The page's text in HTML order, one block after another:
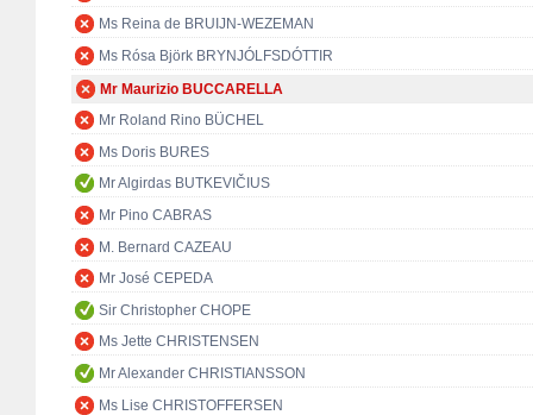
Ms Reina de BRUIJN-WEZEMAN
Ms Rósa Björk BRYNJÓLFSDÓTTIR
Mr Maurizio BUCCARELLA
Mr Roland Rino BÜCHEL
Ms Doris BURES
Mr Algirdas BUTKEVIČIUS
Mr Pino CABRAS
M. Bernard CAZEAU
Mr José CEPEDA
Sir Christopher CHOPE
Ms Jette CHRISTENSEN
Mr Alexander CHRISTIANSSON
Ms Lise CHRISTOFFERSEN